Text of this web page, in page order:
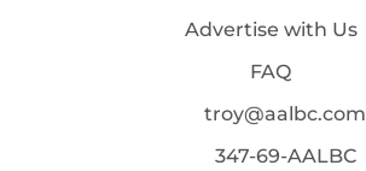
Advertise with Us
FAQ
troy@aalbc.com
347-69-AALBC